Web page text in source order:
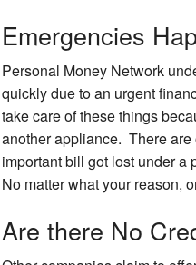
Emergencies
Personal Money Network
quickly due to an urgent
take care of these things
another appliance. There are
important bill got lost under a
No matter what your reason,
Are there No